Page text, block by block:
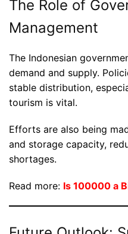
The Role of
Management
The Indonesian
demand and supply.
stable distribution,
tourism is vital.
Efforts are also being
and storage capacity,
shortages.
Read more: Is 100000 a